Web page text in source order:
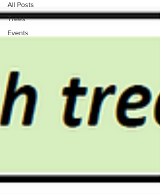
All Posts
Trees
Events